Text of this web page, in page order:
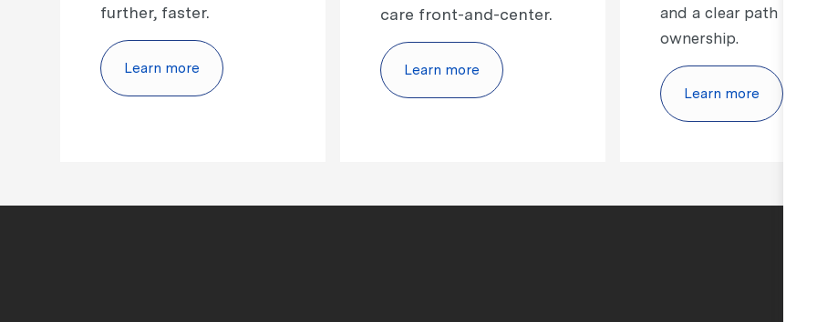
further, faster.
Learn more
care front-and-center.
Learn more
and a clear path to
ownership.
Learn more